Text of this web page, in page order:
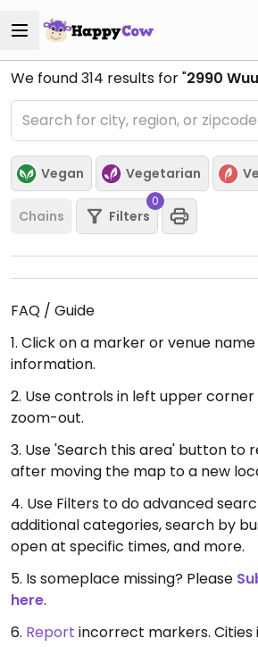
We found314 results for "2990
Vegan Vegetarian
Chains Filters
0
FAQ / Guide
1. Click on a marker or venue
information.
2. Use controls in left upper
zoom-out.
3. Use 'Search this area' button to
after moving the map to a new
4. Use Filters to do advanced
additional categories, search by
open at specific times, and more.
5. Is someplace missing? Please
here.
6. Report incorrect markers. Cities